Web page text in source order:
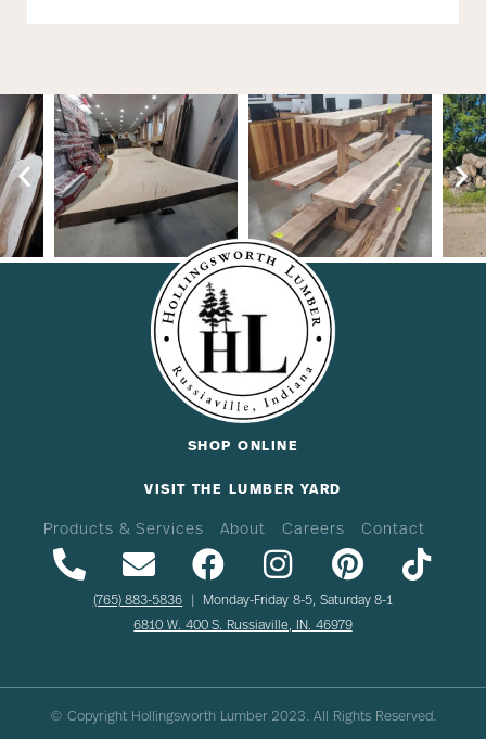
SHOP ONLINE
VISIT THE LUMBER YARD
Products & Services About Careers Contact
(765) 883-5836 | Monday-Friday 8-5, Saturday 8-1
6810 W. 400 S. Russiaville, IN. 46979
© Copyright Hollingsworth Lumber 2023. All Rights Reserved.